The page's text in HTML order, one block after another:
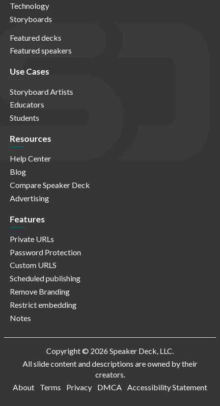
Technology
Storyboards
Featured decks
Featured speakers
Use Cases
Storyboard Artists
Educators
Students
Resources
Help Center
Blog
Compare Speaker Deck
Advertising
Features
Private URLs
Password Protection
Custom URLS
Scheduled publishing
Remove Branding
Restrict embedding
Notes
Copyright © 2026 Speaker Deck, LLC.
All slide content and descriptions are owned by their
creators.
About
Terms Privacy DMCA Accessibility Statement